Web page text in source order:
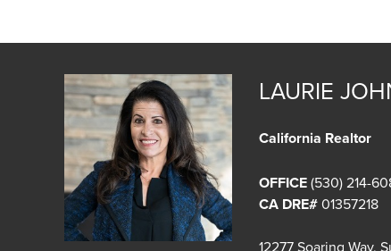
LAURIE
California Realtor
OFFICE (530) 214-
CA DRE#01357218